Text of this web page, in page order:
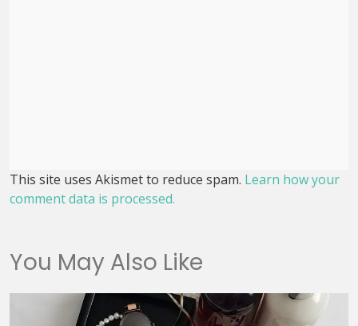
This site uses Akismet to reduce spam. Learn how your
comment data is processed.
You May Also Like